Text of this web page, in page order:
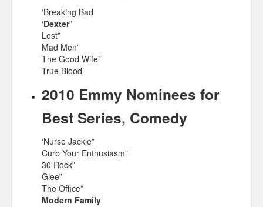
‘Breaking Bad
‘Dexter”
Lost”
Mad Men”
The Good Wife”
True Blood’
2010 Emmy Nominees for
Best Series, Comedy
‘Nurse Jackie”
Curb Your Enthusiasm”
30 Rock”
Glee”
The Office”
Modern Family‘